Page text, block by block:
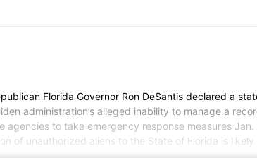
Florida Governor Ron DeSantis declared
administration’s alleged inability to manage a
to take emergency response measures
of unauthorized aliens to the State of Florida is